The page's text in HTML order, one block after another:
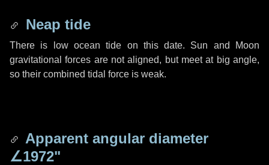
Neap tide
There is low ocean tide on this date. Sun and Moon
gravitational forces are not aligned, but meet at big angle,
so their combined tidal force is weak.
Apparent angular diameter
∠1972"